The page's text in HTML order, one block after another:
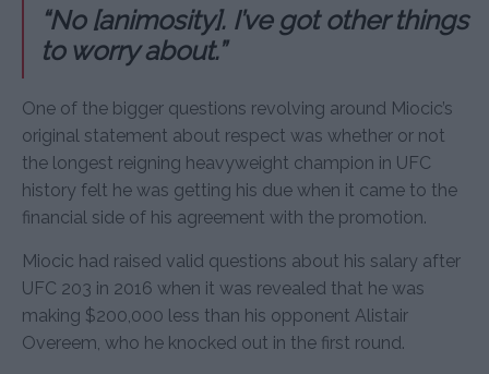
“No [animosity]. I’ve got other things
to worry about.”
One of the bigger questions revolving around Miocic’s
original statement about respect was whether or not
the longest reigning heavyweight champion in UFC
history felt he was getting his due when it came to the
financial side of his agreement with the promotion.
Miocic had raised valid questions about his salary after
UFC 203 in 2016 when it was revealed that he was
making $200,000 less than his opponent Alistair
Overeem, who he knocked out in the first round.